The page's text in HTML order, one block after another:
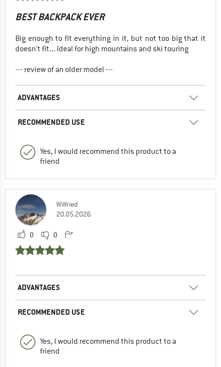
BEST BACKPACK EVER
Big enough to fit everything in it, but not too big that it
doesn't fit... Ideal for high mountains and ski touring
--- review of an older model ---
ADVANTAGES
RECOMMENDED USE
Yes, I would recommend this product to a
friend
Wilfried
20.05.2026
0 0
ADVANTAGES
RECOMMENDED USE
Yes, I would recommend this product to a
friend